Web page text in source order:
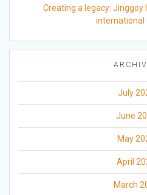
Creating a legacy: Jinggoy
international
July
June
May
April
March